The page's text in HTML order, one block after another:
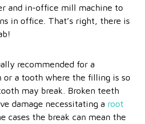
and in-office mill machine to
in office. That’s right, there is
recommended for a
or a tooth where the filling is so
may break. Broken teeth
damage necessitating a root
cases the break can mean the